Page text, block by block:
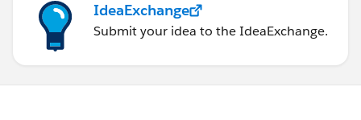
IdeaExchange
Submit your idea to the IdeaExchange.